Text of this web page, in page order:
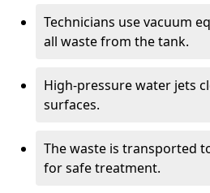
Technicians use vacuum
all waste from the tank.
High-pressure water jets
surfaces.
The waste is transported
for safe treatment.